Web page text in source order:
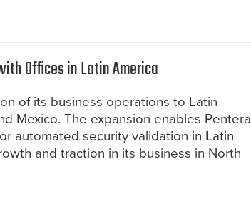
Offices in Latin America
of its business operations to Latin
Mexico. The expansion enables Pentera
automated security validation in Latin
and traction in its business in North